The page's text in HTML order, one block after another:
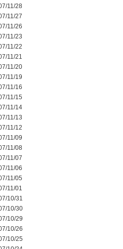
11/28
11/27
11/26
11/23
11/22
11/21
11/20
11/19
11/16
11/15
11/14
11/13
11/12
11/09
11/08
11/07
11/06
11/05
11/01
10/31
10/30
10/29
10/26
10/25